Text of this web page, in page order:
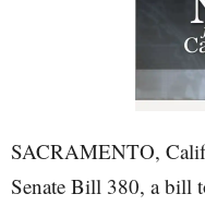
SACRAMENTO,
Senate Bill 380, a bill